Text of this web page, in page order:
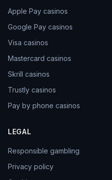
Apple Pay casinos
Google Pay casinos
Visa casinos
Mastercard casinos
Skrill casinos
Trustly casinos
Pay by phone casinos
LEGAL
Responsible gambling
Privacy policy